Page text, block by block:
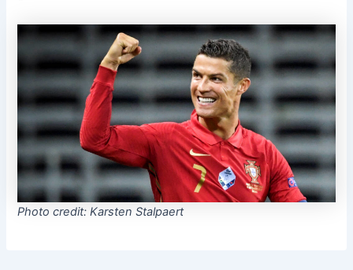
Photo credit: Karsten Stalpaert